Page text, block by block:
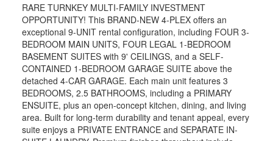
RARE TURNKEY MULTI-FAMILY INVESTMENT
OPPORTUNITY! This BRAND-NEW 4-PLEX offers an
exceptional 9-UNIT rental configuration, including FOUR 3-
BEDROOM MAIN UNITS, FOUR LEGAL 1-BEDROOM
BASEMENT SUITES with 9' CEILINGS, and a SELF-
CONTAINED 1-BEDROOM GARAGE SUITE above the
detached 4-CAR GARAGE. Each main unit features 3
BEDROOMS, 2.5 BATHROOMS, including a PRIMARY
ENSUITE, plus an open-concept kitchen, dining, and living
area. Built for long-term durability and tenant appeal, every
suite enjoys a PRIVATE ENTRANCE and SEPARATE IN-